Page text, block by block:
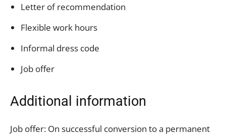
Letter of recommendation
Flexible work hours
Informal dress code
Job offer
Additional information
Job offer: On successful conversion to a permanent